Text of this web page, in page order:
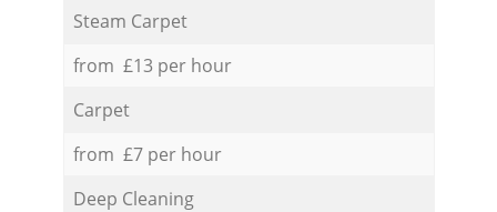
Steam Carpet
from £13 per hour
Carpet
from £7 per hour
Deep Cleaning